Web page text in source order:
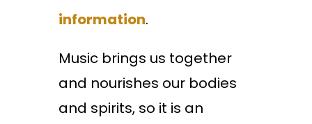
information.
Music brings us together
and nourishes our bodies
and spirits, so it is an